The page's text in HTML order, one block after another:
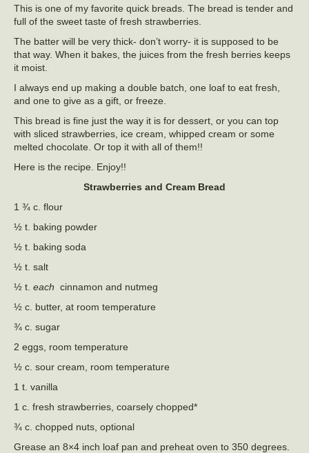
This is one of my favorite quick breads. The bread is tender and
full of the sweet taste of fresh strawberries.
The batter will be very thick- don’t worry- it is supposed to be
that way. When it bakes, the juices from the fresh berries keeps
it moist.
I always end up making a double batch, one loaf to eat fresh,
and one to give as a gift, or freeze.
This bread is fine just the way it is for dessert, or you can top
with sliced strawberries, ice cream, whipped cream or some
melted chocolate. Or top it with all of them!!
Here is the recipe. Enjoy!!
Strawberries and Cream Bread
1 ¾ c. flour
½ t. baking powder
½ t. baking soda
½ t. salt
½ t. each cinnamon and nutmeg
½ c. butter, at room temperature
¾ c. sugar
2 eggs, room temperature
½ c. sour cream, room temperature
1 t. vanilla
1 c. fresh strawberries, coarsely chopped*
¾ c. chopped nuts, optional
Grease an 8×4 inch loaf pan and preheat oven to 350 degrees.